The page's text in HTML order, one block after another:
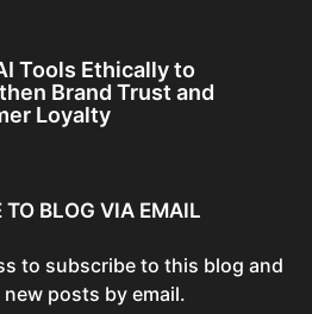
Tools Ethically to
Brand Trust and
Loyalty
TO BLOG VIA EMAIL
to subscribe to this blog and
posts by email.